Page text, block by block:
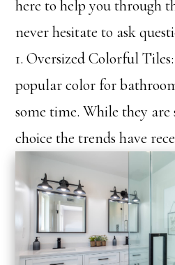
here to help you through
never hesitate to ask
1. Oversized Colorful
popular color for
some time. While they
choice the trends have